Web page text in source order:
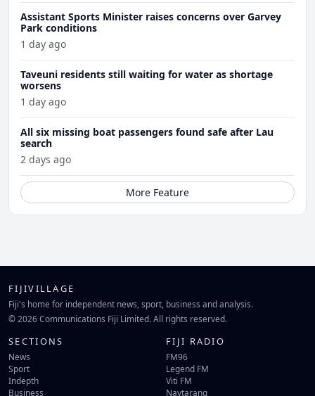
Assistant Sports Minister raises concerns over Garvey
Park conditions
1 day ago
Taveuni residents still waiting for water as shortage
worsens
1 day ago
All six missing boat passengers found safe after Lau
search
2 days ago
More Feature
FIJIVILLAGE
Fiji's home for independent news, sport, business and analysis.
© 2026 Communications Fiji Limited. All rights reserved.
SECTIONS
News
Sport
Indepth
Business
FIJI RADIO
FM96
Legend FM
Viti FM
Navtarang